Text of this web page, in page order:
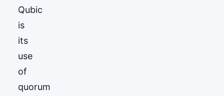
Qubic
is
its
use
of
quorum